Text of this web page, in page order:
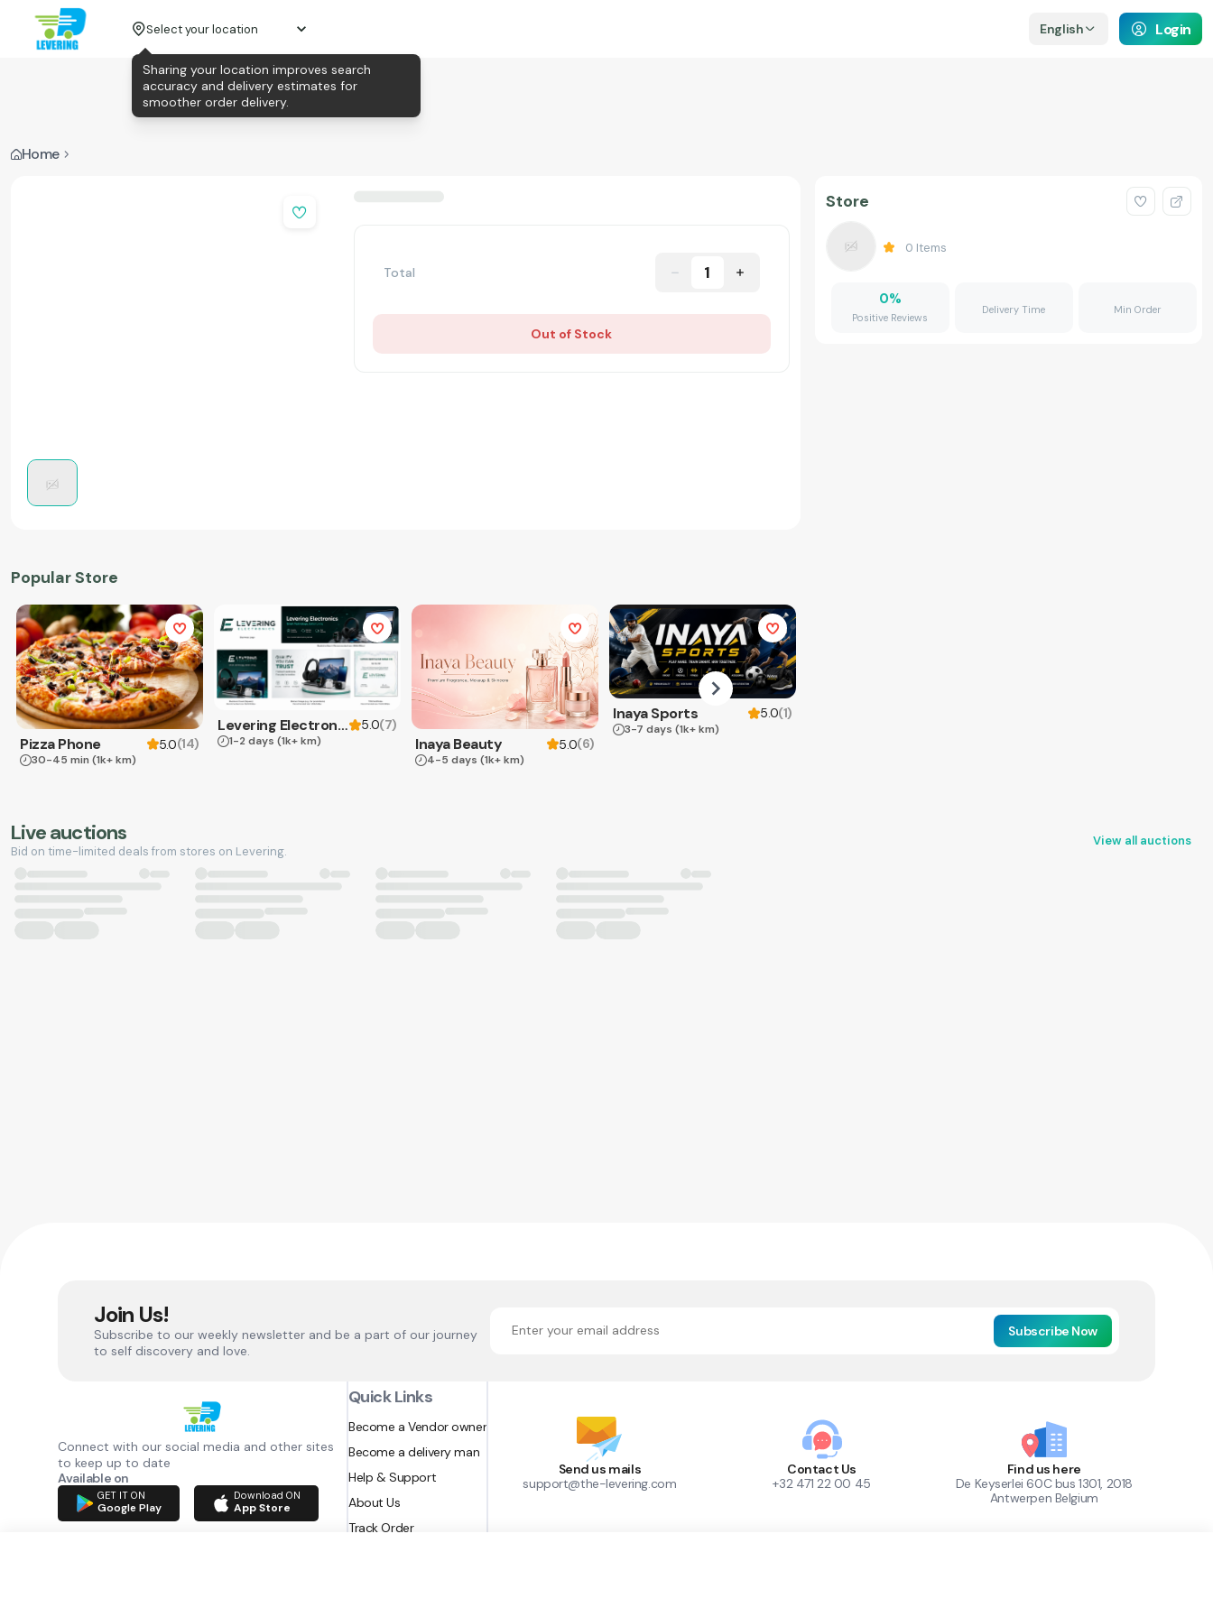
Select your location English Login
Home
Total 1
Out of Stock
Popular Store
Pizza Phone 5.0(14)
30-45 min (1k+ km)
Levering Electronics 5.0(7)
1-2 days (1k+ km) Inaya Beauty 5.0(6)
4-5 days (1k+ km)
Inaya Sports 5.0(1)
3-7 days (1k+ km)
Store
0 Items
0%
Positive Reviews
Delivery Time Min Order
Live auctions
Bid on time-limited deals from stores on Levering.
View all auctions
Join Us!
Subscribe to our weekly newsletter and be a part of our journey
to self discovery and love.
Subscribe Now
Connect with our social media and other sites
to keep up to date
Available on
GET IT ON
Google Play
Download ON
App Store
Quick Links
Become a Vendor owner
Become a delivery man
Help & Support
About Us
Track Order
Send us mails
support@the-levering.com
Contact Us
+32 471 22 00 45
Find us here
De Keyserlei 60C bus 1301, 2018
Antwerpen Belgium
Sharing your location improves search
accuracy and delivery estimates for
smoother order delivery.